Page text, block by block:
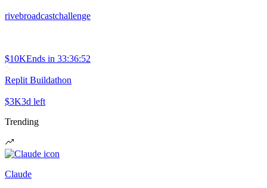
rivebroadcastchallenge
$10KEnds in 33:36:52
Replit Buildathon
$3K3d left
Trending
Claude